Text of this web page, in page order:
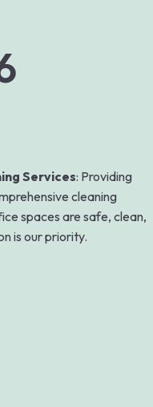
Services: Providing
cleaning
spaces are safe, clean,
is our priority.